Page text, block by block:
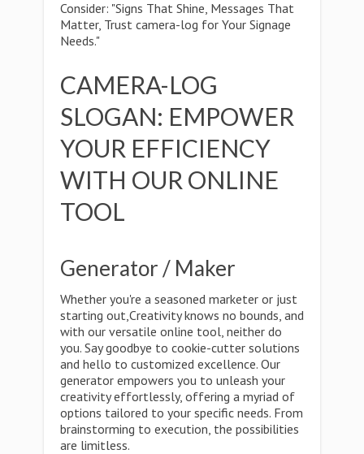
Consider: "Signs That Shine, Messages That
Matter, Trust camera-log for Your Signage
Needs."
CAMERA-LOG
SLOGAN: EMPOWER
YOUR EFFICIENCY
WITH OUR ONLINE
TOOL
Generator / Maker
Whether you're a seasoned marketer or just
starting out,Creativity knows no bounds, and
with our versatile online tool, neither do
you. Say goodbye to cookie-cutter solutions
and hello to customized excellence. Our
generator empowers you to unleash your
creativity effortlessly, offering a myriad of
options tailored to your specific needs. From
brainstorming to execution, the possibilities
are limitless.